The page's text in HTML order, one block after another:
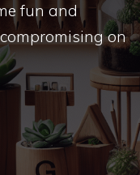
fun and
on